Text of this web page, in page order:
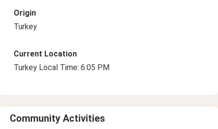
Origin
Turkey
Current Location
Turkey Local Time: 6:05 PM
Community Activities